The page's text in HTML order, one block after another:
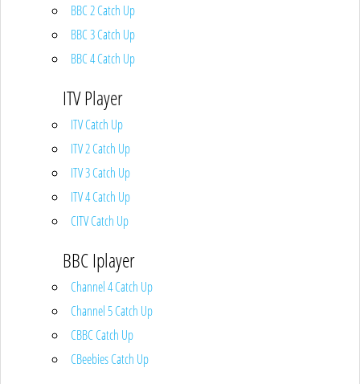
BBC 2 Catch Up
BBC 3 Catch Up
BBC 4 Catch Up
ITV Player
ITV Catch Up
ITV 2 Catch Up
ITV 3 Catch Up
ITV 4 Catch Up
CITV Catch Up
BBC Iplayer
Channel 4 Catch Up
Channel 5 Catch Up
CBBC Catch Up
CBeebies Catch Up